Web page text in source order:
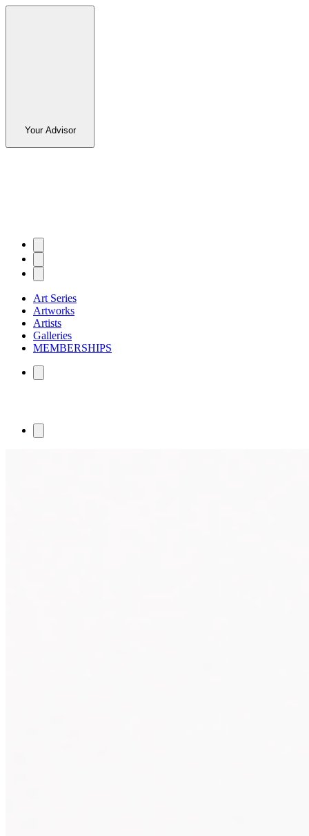
Your Advisor
Art Series
Artworks
Artists
Galleries
MEMBERSHIPS